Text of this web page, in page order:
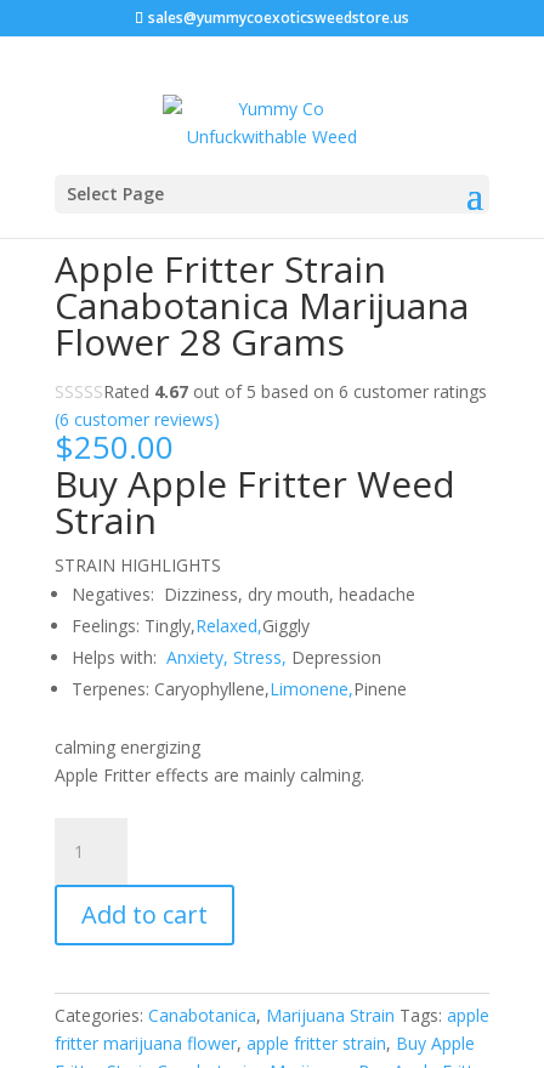
sales@yummycoexoticsweedstore.us
Select Page
Home
Canabotanica Marijuana Flower 28 Grams
Apple Fritter Strain
Canabotanica Marijuana
Flower 28 Grams
Rated 4.67out of 5 based on 6 customer ratings
(6 customer reviews)
$250.00
Buy Apple Fritter Weed
Strain
STRAIN HIGHLIGHTS
Negatives: Dizziness, dry mouth, headache
Feelings: Tingly,Relaxed,Giggly
Helps with: Anxiety, Stress, Depression
Terpenes: Caryophyllene,Limonene,Pinene
calming energizing
Apple Fritter effects are mainly calming.
Fritter
Strain
Canabotanica
Marijuana
28
Grams
quantity
Add to cart
Categories: Canabotanica, Marijuana Strain Tags: apple
fritter marijuana flower, apple fritter strain, Buy Apple